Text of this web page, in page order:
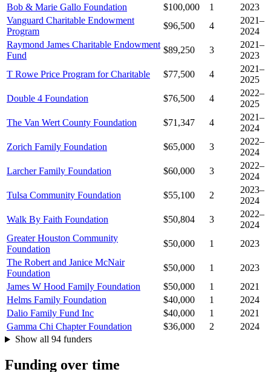
Bob & Marie Gallo Foundation
$100,000 1
2023
Vanguard Charitable Endowment
Program
$96,500 4
2021–
2024
Raymond James Charitable Endowment
Fund
$89,250 3
2021–
2023
T Rowe Price Program for Charitable
$77,500 4
2021–
2025
Double 4 Foundation
$76,500 4
2022–
2025
The Van Wert County Foundation
$71,347 4
2021–
2024
Zorich Family Foundation
$65,000 3
2022–
2024
Larcher Family Foundation
$60,000 3
2022–
2024
Tulsa Community Foundation
$55,100 2
2023–
2024
Walk By Faith Foundation
$50,804 3
2022–
2024
Greater Houston Community
Foundation
$50,000 1
2023
The Robert and Janice McNair
Foundation
$50,000 1
2023
James W Hood Family Foundation
$50,000 1
2021
Helms Family Foundation
$40,000 1
2024
Dalio Family Fund Inc
$40,000 1
2021
Gamma Chi Chapter Foundation
$36,000 2
2024
Show all 94 funders
Funding over time